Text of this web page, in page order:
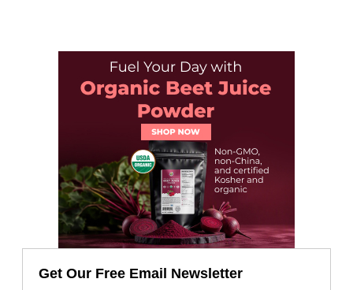
Get Our Free Email Newsletter